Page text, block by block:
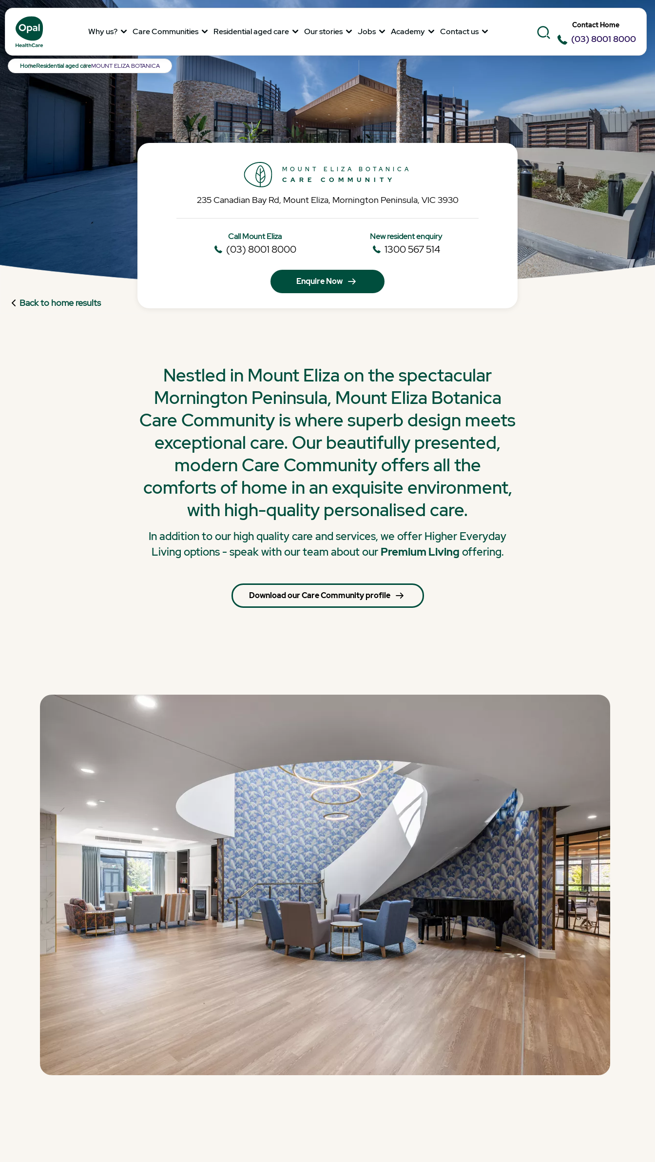
Contact Home
(03) 8001 8000
Why us? Care Communities Residential aged care Our stories Jobs Academy Contact us
Breadcrumb
HomeResidential aged careMOUNT ELIZA BOTANICA
MOUNT ELIZA BOTANICA
CARE COMMUNITY
235 Canadian Bay Rd, Mount Eliza, Mornington Peninsula, VIC 3930
Call Mount Eliza
(03) 8001 8000
New resident enquiry
1300 567 514
Enquire Now
Back to home results
Nestled in Mount Eliza on the spectacular
Mornington Peninsula, Mount Eliza Botanica
Care Community is where superb design meets
exceptional care. Our beautifully presented,
modern Care Community offers all the
comforts of home in an exquisite environment,
with high-quality personalised care.
In addition to our high quality care and services, we offer Higher Everyday
Living options - speak with our team about our Premium Living offering.
Download our Care Community profile